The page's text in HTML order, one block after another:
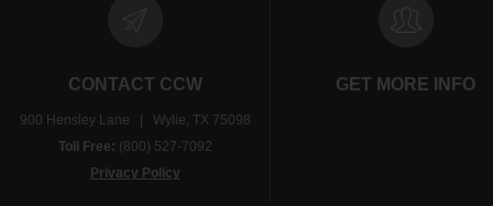
CONTACT CCW
900 Hensley Lane | Wylie, TX 75098
Toll Free: (800) 527-7092
Privacy Policy
GET MORE INFO